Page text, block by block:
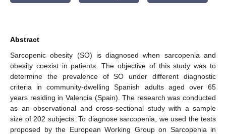
Abstract
Sarcopenic obesity (SO) is diagnosed when sarcopenia and
obesity coexist in patients. The objective of this study was to
determine the prevalence of SO under different diagnostic
criteria in community-dwelling Spanish adults aged over 65
years residing in Valencia (Spain). The research was conducted
as an observational and cross-sectional study with a sample
size of 202 subjects. To diagnose sarcopenia, we used the tests
proposed by the European Working Group on Sarcopenia in